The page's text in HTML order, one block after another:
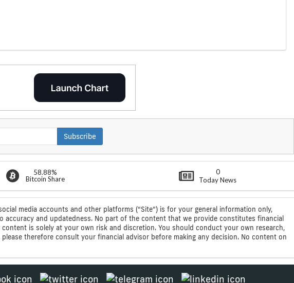
Subscribe
58.88%
Bitcoin Share
0
Today News
media accounts and other platforms (“Site”) is for your general information only,
and updatedness. No part of the content that we provide constitutes financial
is solely at your own risk and discretion. You should conduct your own research,
therefore consult your financial advisor before making any decision. No content on